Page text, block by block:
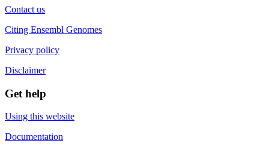
Contact us
Citing Ensembl Genomes
Privacy policy
Disclaimer
Get help
Using this website
Documentation